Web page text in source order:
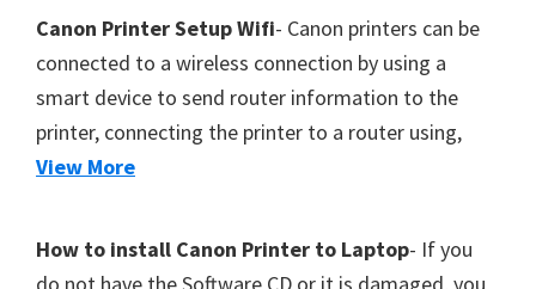
c
a
n
,
S
P
Canon Printer Setup Wifi- Canon printers can be
connected to a wireless connection by using a
smart device to send router information to the
printer, connecting the printer to a router using,
View More
How to install Canon Printer to Laptop- If you